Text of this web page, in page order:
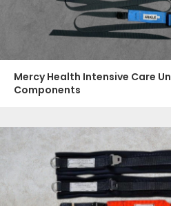
Mercy Health Intensive Care
Components